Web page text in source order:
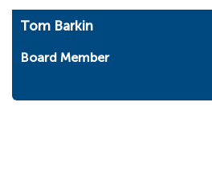
Tom Barkin
Board Member